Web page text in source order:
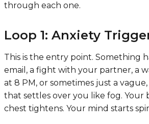
through each one.
Loop 1: Anxiety
This is the entry point. Something
email, a fight with your partner, a
at 8 PM, or sometimes just a
that settles over you like fog. Your
chest tightens. Your mind starts